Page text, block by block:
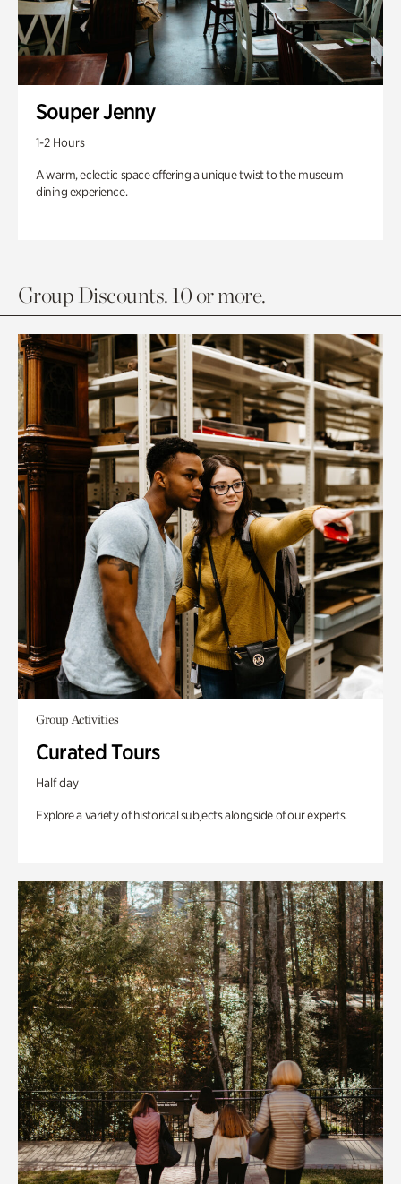
Souper Jenny
1-2 Hours
A warm, eclectic space offering a unique twist to the museum
dining experience.
Group Discounts. 10 or more.
Group Activities
Curated Tours
Half day
Explore a variety of historical subjects alongside of our experts.